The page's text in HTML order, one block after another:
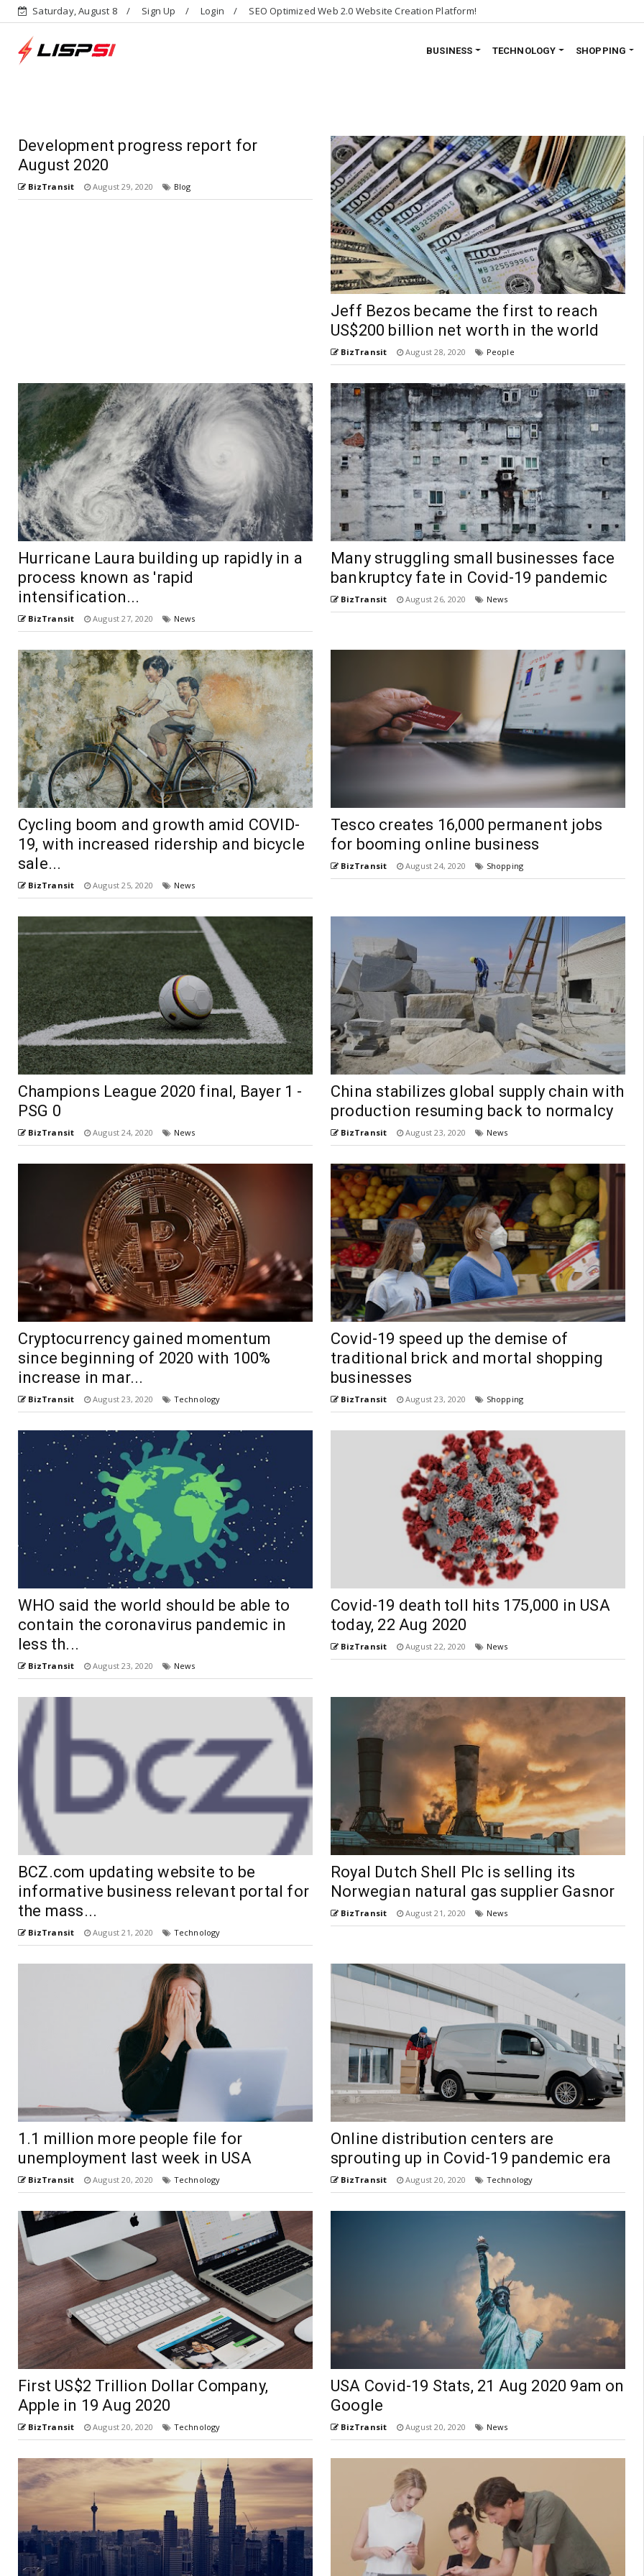
Saturday, August 8 Sign Up Login SEO Optimized Web 2.0 Website Creation Platform!
BUSINESS TECHNOLOGY SHOPPING
Development progress report for
August 2020
BizTransit August 29, 2020 Blog
Jeff Bezos became the first to reach
US$200 billion net worth in the world
BizTransit August 28, 2020 People
Hurricane Laura building up rapidly in a
process known as 'rapid
intensification...
BizTransit August 27, 2020 News
Many struggling small businesses face
bankruptcy fate in Covid-19 pandemic
BizTransit August 26, 2020 News
Cycling boom and growth amid COVID-
19, with increased ridership and bicycle
sale...
BizTransit August 25, 2020 News
Tesco creates 16,000 permanent jobs
for booming online business
BizTransit August 24, 2020 Shopping
Champions League 2020 final, Bayer 1 -
PSG 0
BizTransit August 24, 2020 News
China stabilizes global supply chain with
production resuming back to normalcy
BizTransit August 23, 2020 News
Cryptocurrency gained momentum
since beginning of 2020 with 100%
increase in mar...
BizTransit August 23, 2020 Technology
Covid-19 speed up the demise of
traditional brick and mortal shopping
businesses
BizTransit August 23, 2020 Shopping
WHO said the world should be able to
contain the coronavirus pandemic in
less th...
BizTransit August 23, 2020 News
Covid-19 death toll hits 175,000 in USA
today, 22 Aug 2020
BizTransit August 22, 2020 News
BCZ.com updating website to be
informative business relevant portal for
the mass...
BizTransit August 21, 2020 Technology
Royal Dutch Shell Plc is selling its
Norwegian natural gas supplier Gasnor
BizTransit August 21, 2020 News
1.1 million more people file for
unemployment last week in USA
BizTransit August 20, 2020 Technology
Online distribution centers are
sprouting up in Covid-19 pandemic era
BizTransit August 20, 2020 Technology
First US$2 Trillion Dollar Company,
Apple in 19 Aug 2020
BizTransit August 20, 2020 Technology
USA Covid-19 Stats, 21 Aug 2020 9am on
Google
BizTransit August 20, 2020 News